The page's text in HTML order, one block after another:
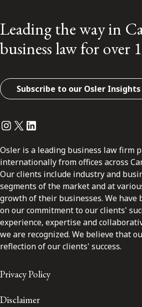
Leading the way in
business law for over
Subscribe to our Osler Insights
Instagram
Twitter
LinkedIn
Osler is a leading business law firm
internationally from offices across
Our clients include industry and
segments of the market and at
growth of their businesses. We
on our commitment to our clients'
experience, expertise and
we are recognized. We believe that
reflection of our clients' success.
Privacy Policy
Disclaimer